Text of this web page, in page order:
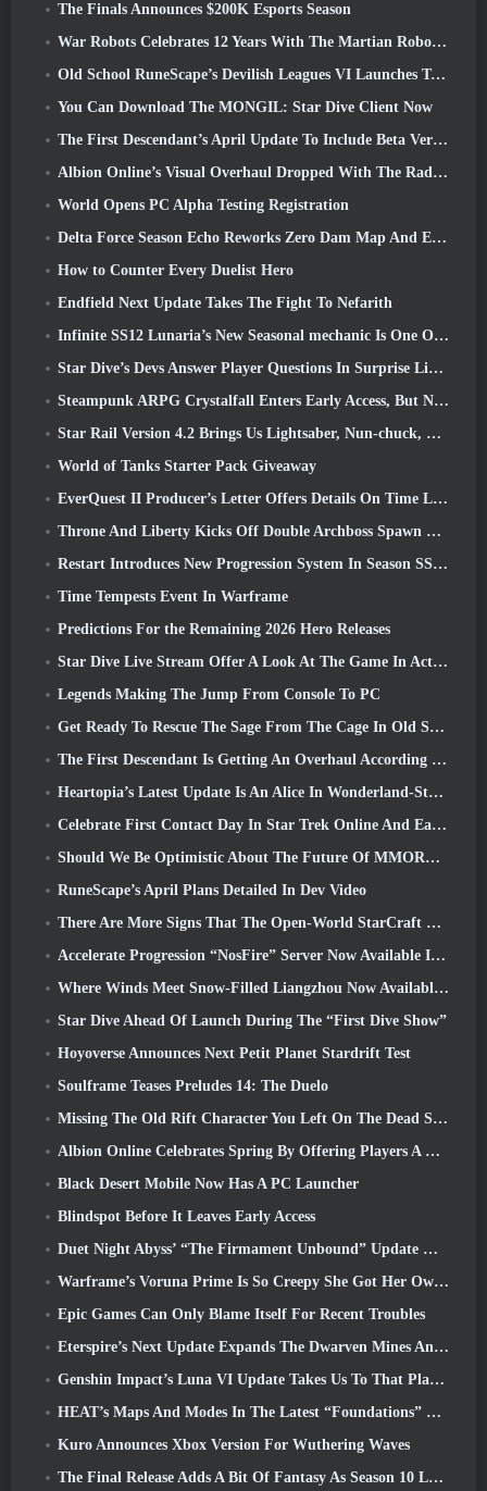
The Finals Announces $200K Esports Season
War Robots Celebrates 12 Years With The Martian Robotic Games Event
Old School RuneScape’s Devilish Leagues VI Launches Today
You Can Download The MONGIL: Star Dive Client Now
The First Descendant’s April Update To Include Beta Version Of New Endgame Content
Albion Online’s Visual Overhaul Dropped With The Radiant Wilds Update Launch Today
World Opens PC Alpha Testing Registration
Delta Force Season Echo Reworks Zero Dam Map And Expands Operations Gameplay
How to Counter Every Duelist Hero
Endfield Next Update Takes The Fight To Nefarith
Infinite SS12 Lunaria’s New Seasonal mechanic Is One Of The “Biggest Additions” To The Game
Star Dive’s Devs Answer Player Questions In Surprise Livestream
Steampunk ARPG Crystalfall Enters Early Access, But Not Without Some Kinks
Star Rail Version 4.2 Brings Us Lightsaber, Nun-chuck, Drummer Trailblazer And One Emanator Of Elation
World of Tanks Starter Pack Giveaway
EverQuest II Producer’s Letter Offers Details On Time Locked Expansion Server
Throne And Liberty Kicks Off Double Archboss Spawn Event
Restart Introduces New Progression System In Season SS4 Update
Time Tempests Event In Warframe
Predictions For the Remaining 2026 Hero Releases
Star Dive Live Stream Offer A Look At The Game In Action Ahead Of Launch
Legends Making The Jump From Console To PC
Get Ready To Rescue The Sage From The Cage In Old School RuneScape’s Leagues VI: Demonic Pacts
The First Descendant Is Getting An Overhaul According To Dev Stream
Heartopia’s Latest Update Is An Alice In Wonderland-Style Makeover
Celebrate First Contact Day In Star Trek Online And Earn A New Version Of The Nobel Intel Battlecruiser
Should We Be Optimistic About The Future Of MMORPGs?
RuneScape’s April Plans Detailed In Dev Video
There Are More Signs That The Open-World StarCraft Shooter Might Be A Real Thing
Accelerate Progression “NosFire” Server Now Available In NosTale
Where Winds Meet Snow-Filled Liangzhou Now Available With The Release Of Version 1.5
Star Dive Ahead Of Launch During The “First Dive Show”
Hoyoverse Announces Next Petit Planet Stardrift Test
Soulframe Teases Preludes 14: The Duelo
Missing The Old Rift Character You Left On The Dead Server? Gamigo Has A Fix For That
Albion Online Celebrates Spring By Offering Players A Cute Bunny Mount
Black Desert Mobile Now Has A PC Launcher
Blindspot Before It Leaves Early Access
Duet Night Abyss’ “The Firmament Unbound” Update Wraps Up The Huaxu Storyline
Warframe’s Voruna Prime Is So Creepy She Got Her Own Red Band Trailer
Epic Games Can Only Blame Itself For Recent Troubles
Eterspire’s Next Update Expands The Dwarven Mines And Offers Full Boss Combat Overhaul
Genshin Impact’s Luna VI Update Takes Us To That Place Mondstadt Keeps Talking About But We’ve Never Seen
HEAT’s Maps And Modes In The Latest “Foundations” Video
Kuro Announces Xbox Version For Wuthering Waves
The Final Release Adds A Bit Of Fantasy As Season 10 Launches